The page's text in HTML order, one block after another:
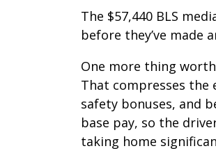
The $57,440 BLS
before they’ve made
One more thing
That compresses the
safety bonuses, and
base pay, so the
taking home